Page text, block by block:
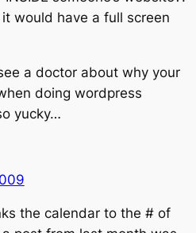
would have a full screen
a doctor about why your
doing wordpress
yucky…
the calendar to the # of